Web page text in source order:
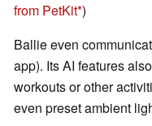
from PetKit )
Ballie even
app). Its AI features
workouts or other
even preset ambient